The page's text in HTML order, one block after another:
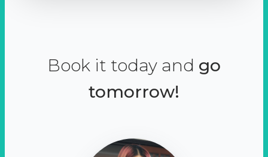
Book it today and go
tomorrow!